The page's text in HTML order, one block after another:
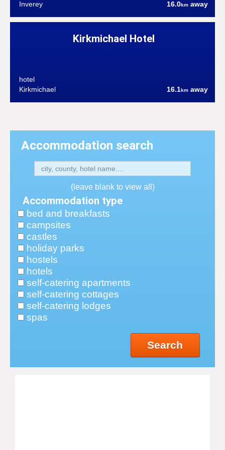
Inverey
16.0km away
Kirkmichael Hotel
hotel
Kirkmichael
16.1km away
Accommodation search
(leave blank to view all)
Accommodation type
bed and breakfasts
campsites
castles
holiday parks
hostels
hotels
self-catering apartments
self-catering cottages
self-catering lodges
spas
Search